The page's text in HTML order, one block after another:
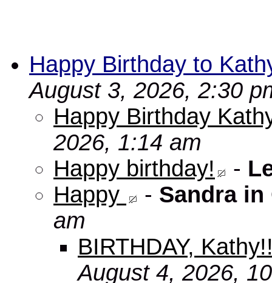
Happy Birthday to
August 3, 2026, 2:30
Happy Birthday
2026, 1:14 am
Happy birthday!
-
Happy
- Sandra in
am
BIRTHDAY,
August 4, 2026,